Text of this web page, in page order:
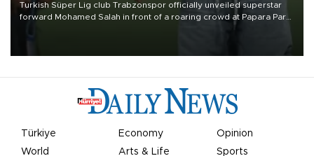
Turkish Süper Lig club Trabzonspor officially unveiled superstar
forward Mohamed Salah in front of a roaring crowd at Papara Park
Türkiye Economy
Opinion
World
Arts & Life Sports